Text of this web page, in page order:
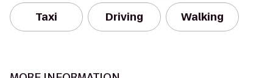
Taxi Driving Walking